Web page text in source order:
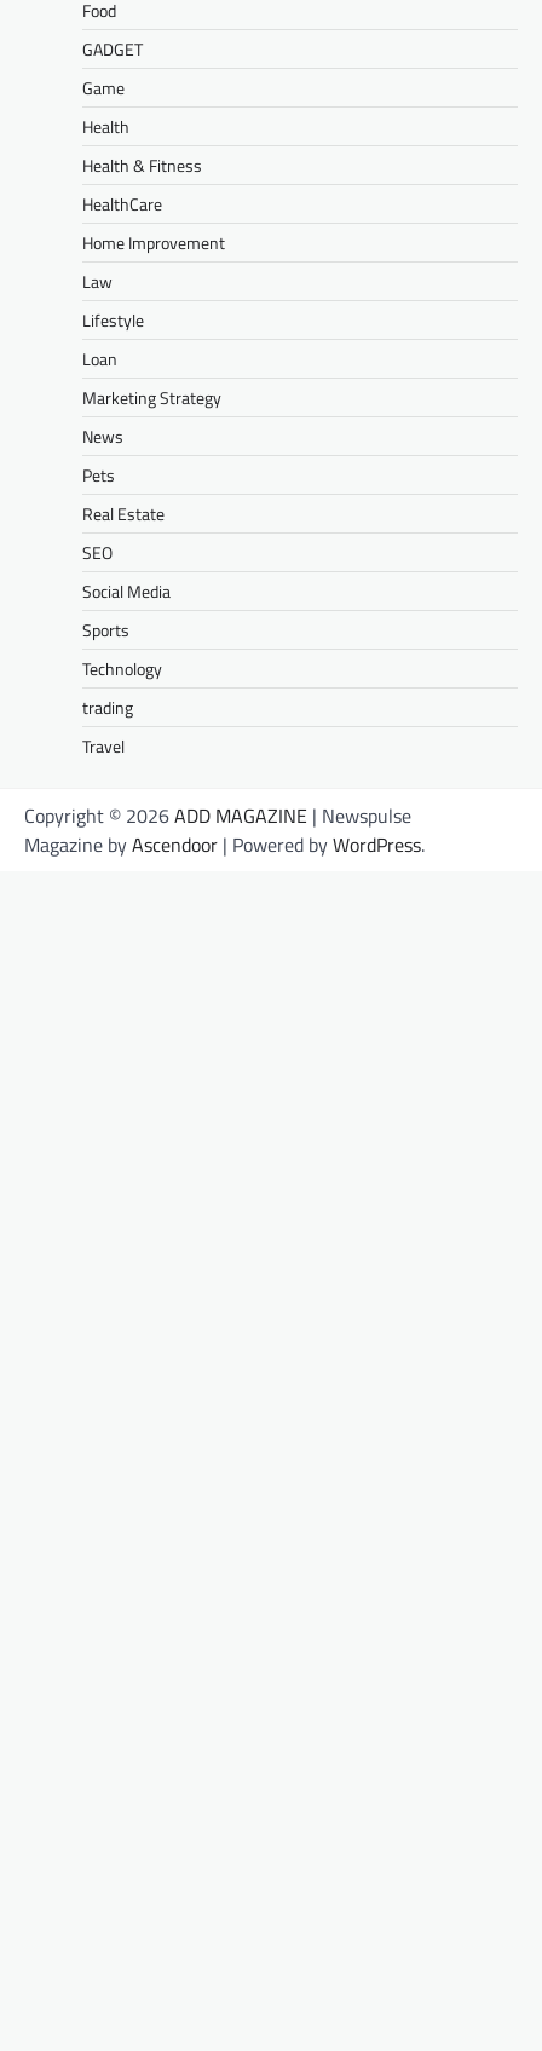
Food
GADGET
Game
Health
Health & Fitness
HealthCare
Home Improvement
Law
Lifestyle
Loan
Marketing Strategy
News
Pets
Real Estate
SEO
Social Media
Sports
Technology
trading
Travel
Copyright © 2026ADD MAGAZINE | Newspulse
Magazine byAscendoor | Powered byWordPress.